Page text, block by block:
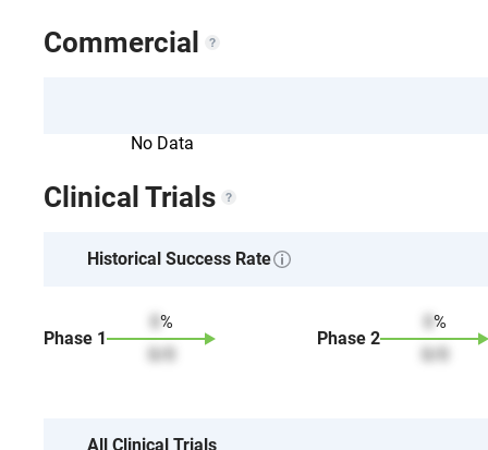
Commercial
No Data
Clinical Trials
Historical Success Rate
Phase 1
%
0/
Phase2
%
0/
All Clinical Trials